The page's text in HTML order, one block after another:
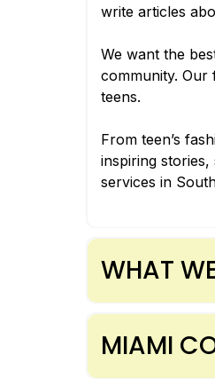
write articles
We want the
community.
teens.
From teen’s
inspiring
services in
WHAT
MIAMI